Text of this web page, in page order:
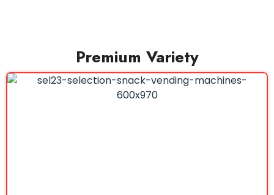
Premium Variety